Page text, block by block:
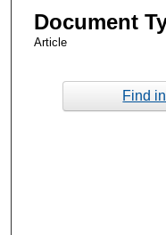
Document
Article
Find